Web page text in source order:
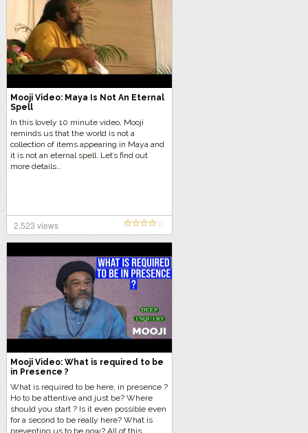
Mooji Video: Maya Is Not An Eternal
Spell
In this lovely 10 minute video, Mooji
reminds us that the world is not a
collection of items appearing in Maya and
it is not an eternal spell. Let’s find out
more details…
2,523 views
Mooji Video: What is required to be
in Presence ?
What is required to be here, in presence ?
Ho to be attentive and just be? Where
should you start ? Is it even possible even
for a second to be really here? What is
preventing us to be now? All of this